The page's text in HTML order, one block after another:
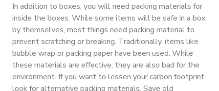
In addition to boxes, you will need packing materials for
inside the boxes. While some items will be safe in a box
by themselves, most things need packing material to
prevent scratching or breaking. Traditionally, items like
bubble wrap or packing paper have been used. While
these materials are effective, they are also bad for the
environment. If you want to lessen your carbon footprint,
look for alternative packing materials. Save old